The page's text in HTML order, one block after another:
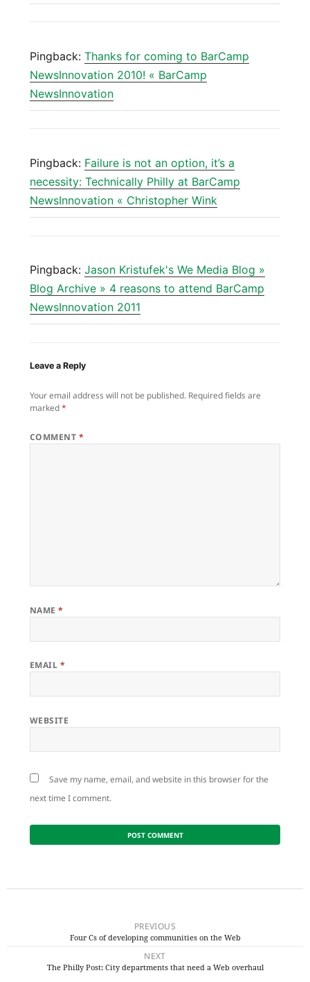
Pingback: Thanks for coming to BarCamp
NewsInnovation 2010! « BarCamp
NewsInnovation
Pingback: Failure is not an option, it’s a
necessity: Technically Philly at BarCamp
NewsInnovation « Christopher Wink
Pingback: Jason Kristufek's We Media Blog »
Blog Archive » 4 reasons to attend BarCamp
NewsInnovation 2011
Leave a Reply
Your email address will not be published. Required fields are
marked*
COMMENT *
NAME*
EMAIL *
WEBSITE
Save my name, email, and website in this browser for the
next time I comment.
PREVIOUS
Four Cs of developing communities on the Web
NEXT
The Philly Post: City departments that need a Web overhaul